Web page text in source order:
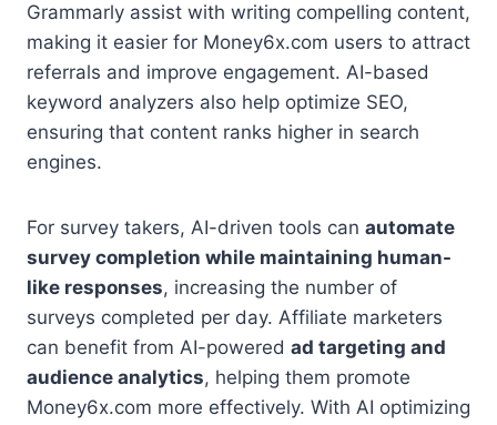
Grammarly assist with writing compelling content,
making it easier for Money6x.com users to attract
referrals and improve engagement. AI-based
keyword analyzers also help optimize SEO,
ensuring that content ranks higher in search
engines.
For survey takers, AI-driven tools can automate
survey completion while maintaining human-
like responses, increasing the number of
surveys completed per day. Affiliate marketers
can benefit from AI-powered ad targeting and
audience analytics, helping them promote
Money6x.com more effectively. With AI optimizing